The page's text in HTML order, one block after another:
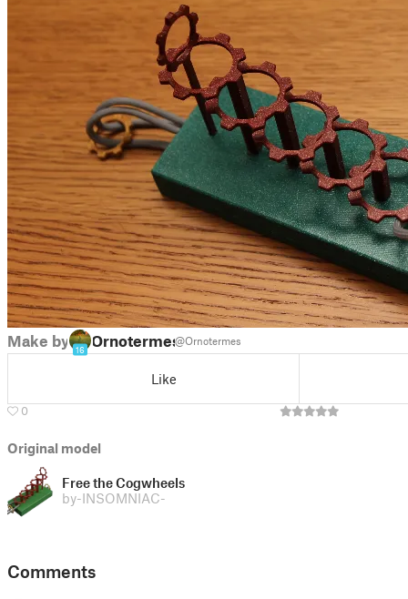
Make by
16
Ornotermes@Ornotermes
Like
0
Original model
Free the Cogwheels
by-INSOMNIAC-
Comments